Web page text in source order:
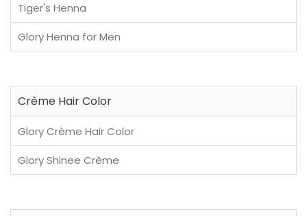
Tiger's Henna
Glory Henna for Men
Crème Hair Color
Glory Crème Hair Color
Glory Shinee Crème